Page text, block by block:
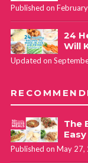
Published on
24
Will
Updated on
The
Published on May 27,